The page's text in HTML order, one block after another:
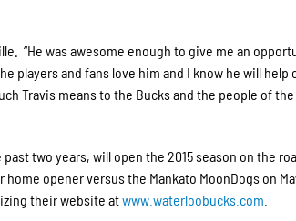
“He was awesome enough to give me an
players and fans love him and I know he will help
Travis means to the Bucks and the people of the
two years, will open the 2015 season on the
opener versus the Mankato MoonDogs on
their website atwww.waterloobucks.com